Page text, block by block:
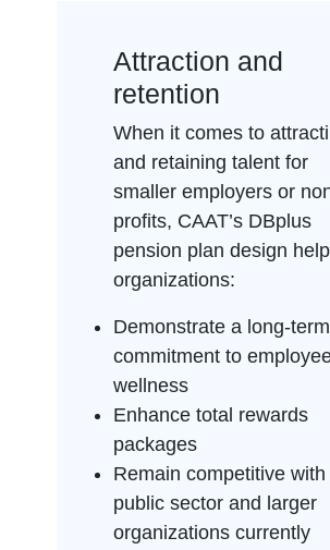
Attraction and
retention
When it comes to
and retaining talent for
smaller employers or
profits, CAAT’s DBplus
pension plan design
organizations:
Demonstrate a long-term
commitment to
wellness
Enhance total rewards
packages
Remain competitive with
public sector and larger
organizations currently